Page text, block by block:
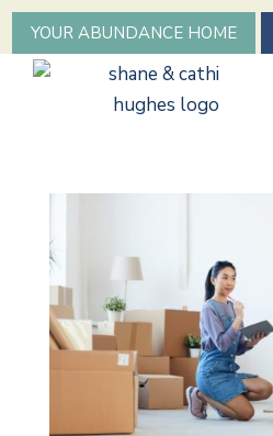
YOUR ABUNDANCE HOME